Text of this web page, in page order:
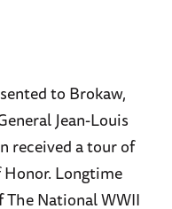
to Brokaw,
Jean-Louis
received a tour of
Longtime
National WWII